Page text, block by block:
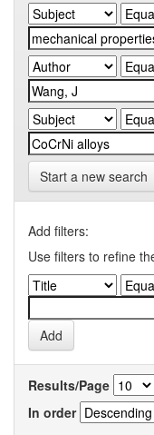
Start a new search
Add filters:
Use filters to refine
Results/Page
In order